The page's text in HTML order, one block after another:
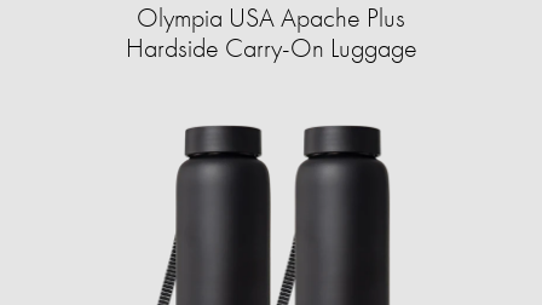
Olympia USA Apache Plus
Hardside Carry-On Luggage